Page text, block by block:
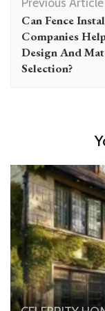
Navigation
Can Fence
Companies
Design And
Selection?